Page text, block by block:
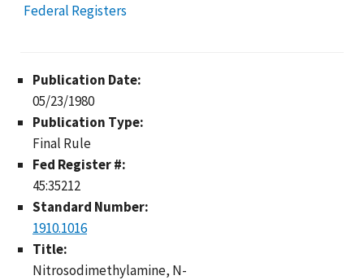
Federal Registers
Publication Date:
05/23/1980
Publication Type:
Final Rule
Fed Register #:
45:35212
Standard Number:
1910.1016
Title:
Nitrosodimethylamine, N-